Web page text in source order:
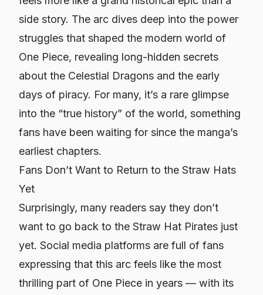
side story. The arc dives deep into the power
struggles that shaped the modern world of
One Piece, revealing long-hidden secrets
about the Celestial Dragons and the early
days of piracy. For many, it’s a rare glimpse
into the “true history” of the world, something
fans have been waiting for since the manga’s
earliest chapters.
Fans Don’t Want to Return to the Straw Hats
Yet
Surprisingly, many readers say they don’t
want to go back to the Straw Hat Pirates just
yet. Social media platforms are full of fans
expressing that this arc feels like the most
thrilling part of One Piece in years — with its